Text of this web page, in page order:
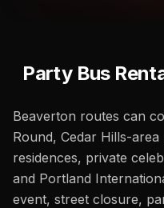
Party Bus
Beaverton routes can
Round, Cedar Hills-
residences, private
and Portland
event, street closure,